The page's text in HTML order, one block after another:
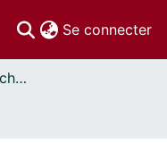
Se connecter
Libre accès // Open Scholarship